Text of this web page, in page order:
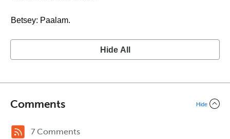
Betsey: Paalam.
Hide All
Comments Hide
7 Comments